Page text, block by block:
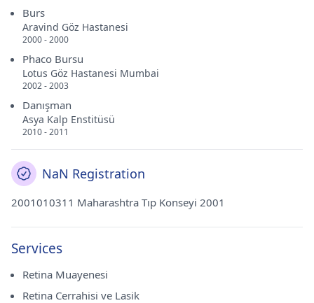
Burs
Aravind Göz Hastanesi
2000 - 2000
Phaco Bursu
Lotus Göz Hastanesi Mumbai
2002 - 2003
Danışman
Asya Kalp Enstitüsü
2010 - 2011
NaN Registration
2001010311 Maharashtra Tıp Konseyi 2001
Services
Retina Muayenesi
Retina Cerrahisi ve Lasik